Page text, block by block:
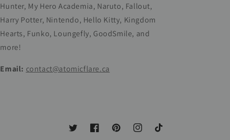
Hunter, My Hero Academia, Naruto, Fallout,
Harry Potter, Nintendo, Hello Kitty, Kingdom
Hearts, Funko, Loungefly, GoodSmile, and
more!
Email: contact@atomicflare.ca
TwitterFacebookPinterestInstagramTikTok